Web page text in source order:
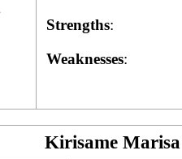
Strengths:
Weaknesses:
Kirisame Marisa